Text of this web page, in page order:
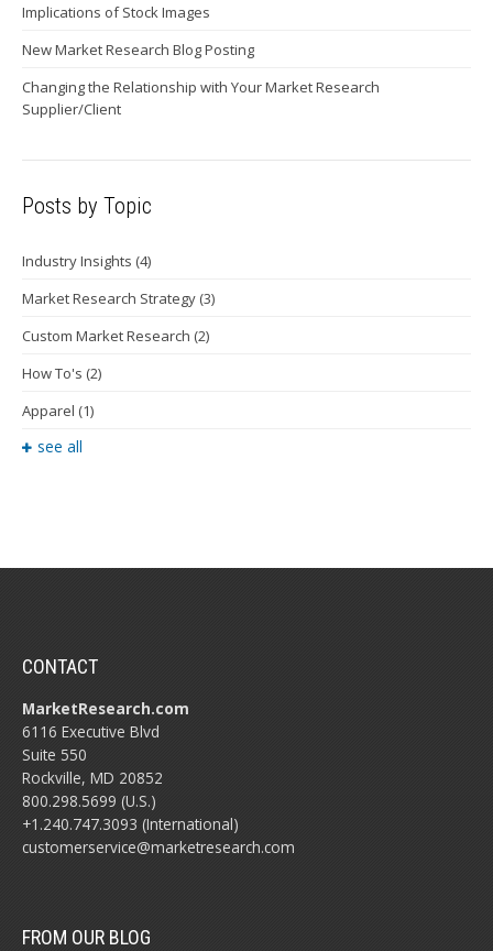
Implications of Stock Images
New Market Research Blog Posting
Changing the Relationship with Your Market Research
Supplier/Client
Posts by Topic
Industry Insights (4)
Market Research Strategy (3)
Custom Market Research (2)
How To's (2)
Apparel (1)
see all
CONTACT
MarketResearch.com
6116 Executive Blvd
Suite 550
Rockville, MD 20852
800.298.5699 (U.S.)
+1.240.747.3093 (International)
customerservice@marketresearch.com
FROM OUR BLOG